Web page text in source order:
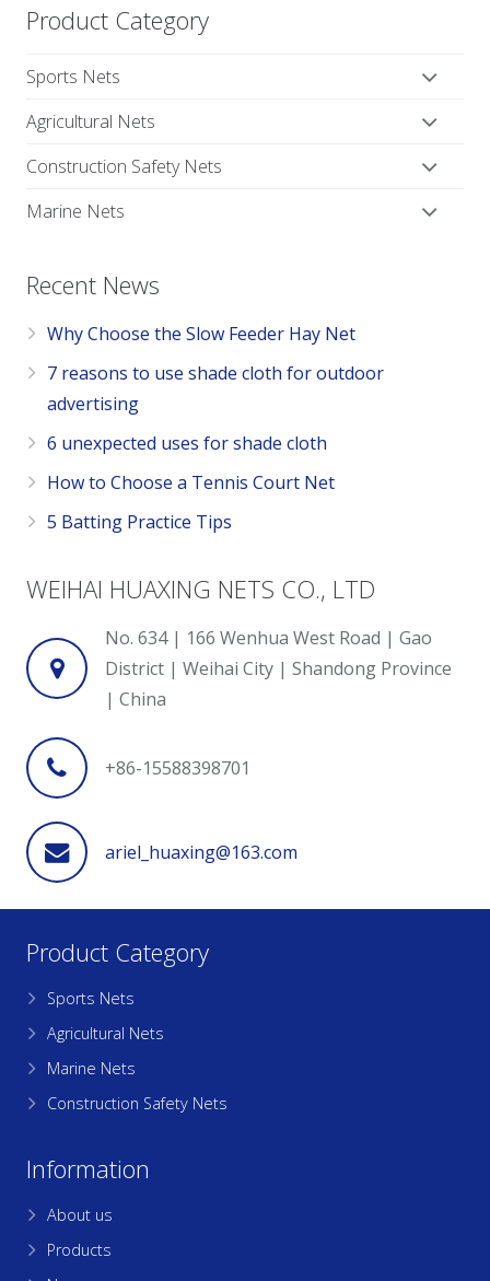
Product Category
Sports Nets
Agricultural Nets
Construction Safety Nets
Marine Nets
Recent News
Why Choose the Slow Feeder Hay Net
7 reasons to use shade cloth for outdoor
advertising
6 unexpected uses for shade cloth
How to Choose a Tennis Court Net
5 Batting Practice Tips
WEIHAI HUAXING NETS CO., LTD
No. 634 | 166 Wenhua West Road | Gao
District | Weihai City | Shandong Province
| China
+86-15588398701
ariel_huaxing@163.com
Product Category
Sports Nets
Agricultural Nets
Marine Nets
Construction Safety Nets
Information
About us
Products